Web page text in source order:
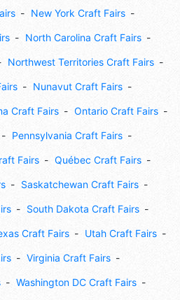
New York Craft Fairs
North Carolina Craft Fairs
Northwest Territories Craft Fairs
Nunavut Craft Fairs
Craft Fairs Ontario Craft Fairs
Pennsylvania Craft Fairs
Fairs Québec Craft Fairs
Saskatchewan Craft Fairs
South Dakota Craft Fairs
Craft Fairs Utah Craft Fairs
Virginia Craft Fairs
Washington DC Craft Fairs